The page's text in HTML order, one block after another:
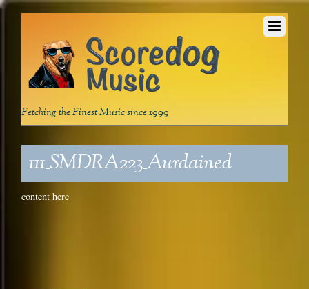
Fetching the Finest Music since 1999
111_SMDRA223_Aurdained
content here